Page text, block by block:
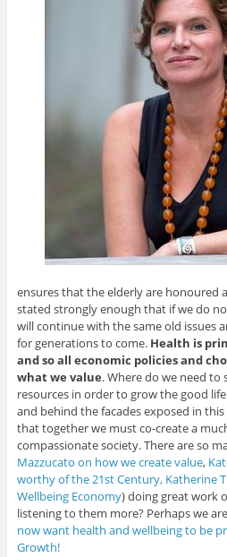
ensures that the elderly are honoured
stated strongly enough that if we do
will continue with the same old issues
for generations to come. Health is
and so all economic policies and
what we value. Where do we need
resources in order to grow the good
and behind the facades exposed in
that together we must co-create a
compassionate society. There are so
Mazzucato on how we create value,
worthy of the 21st Century, Katherine
Wellbeing Economy) doing great work
listening to them more? Perhaps we
now want health and wellbeing to be
Growth!